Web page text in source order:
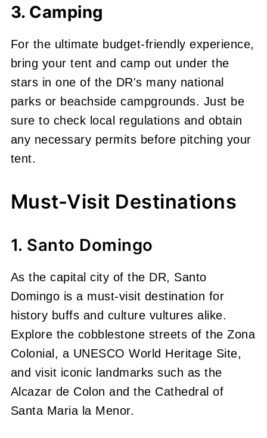
3. Camping
For the ultimate budget-friendly experience,
bring your tent and camp out under the
stars in one of the DR's many national
parks or beachside campgrounds. Just be
sure to check local regulations and obtain
any necessary permits before pitching your
tent.
Must-Visit Destinations
1. Santo Domingo
As the capital city of the DR, Santo
Domingo is a must-visit destination for
history buffs and culture vultures alike.
Explore the cobblestone streets of the Zona
Colonial, a UNESCO World Heritage Site,
and visit iconic landmarks such as the
Alcazar de Colon and the Cathedral of
Santa Maria la Menor.